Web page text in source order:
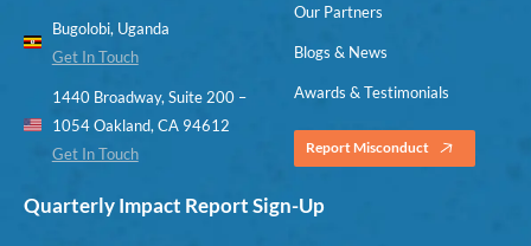
Bugolobi, Uganda
Get In Touch
1440 Broadway, Suite 200 –
1054 Oakland, CA 94612
Get In Touch
Our Partners
Blogs & News
Awards & Testimonials
Report Misconduct
Quarterly Impact Report Sign-Up